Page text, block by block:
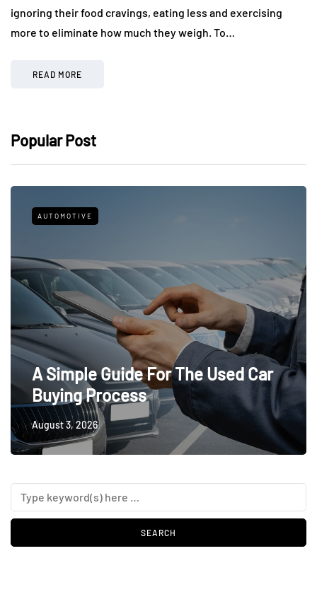
ignoring their food cravings, eating less and exercising
more to eliminate how much they weigh. To…
READ MORE
Popular Post
AUTOMOTIVE
A Simple Guide For The Used Car
Buying Process
August 3, 2026